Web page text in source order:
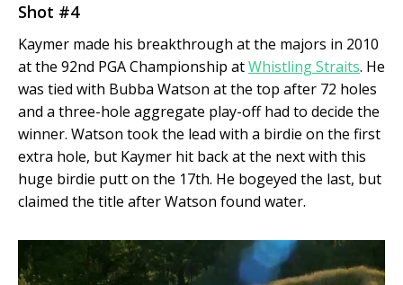
Shot #4
Kaymer made his breakthrough at the majors in 2010
at the 92nd PGA Championship atWhistling Straits. He
was tied with Bubba Watson at the top after 72 holes
and a three-hole aggregate play-off had to decide the
winner. Watson took the lead with a birdie on the first
extra hole, but Kaymer hit back at the next with this
huge birdie putt on the 17th. He bogeyed the last, but
claimed the title after Watson found water.